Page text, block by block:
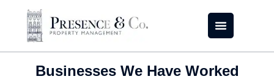
content
Businesses We Have Worked